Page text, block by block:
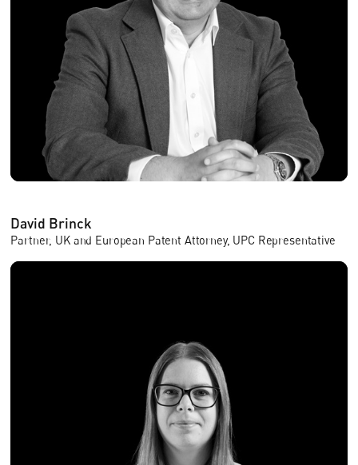
David Brinck
Partner, UK and European Patent Attorney, UPC Representative